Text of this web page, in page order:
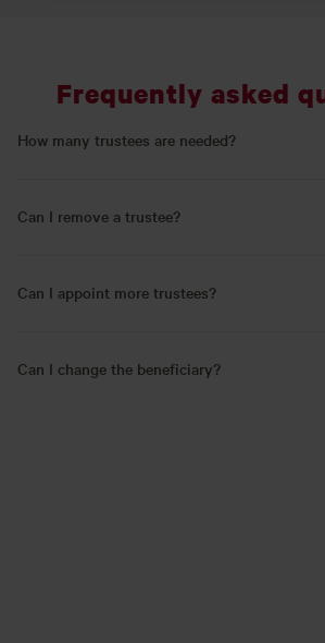
Frequently asked
How many trustees are needed?
Can I remove a trustee?
Can I appoint more trustees?
Can I change the beneficiary?